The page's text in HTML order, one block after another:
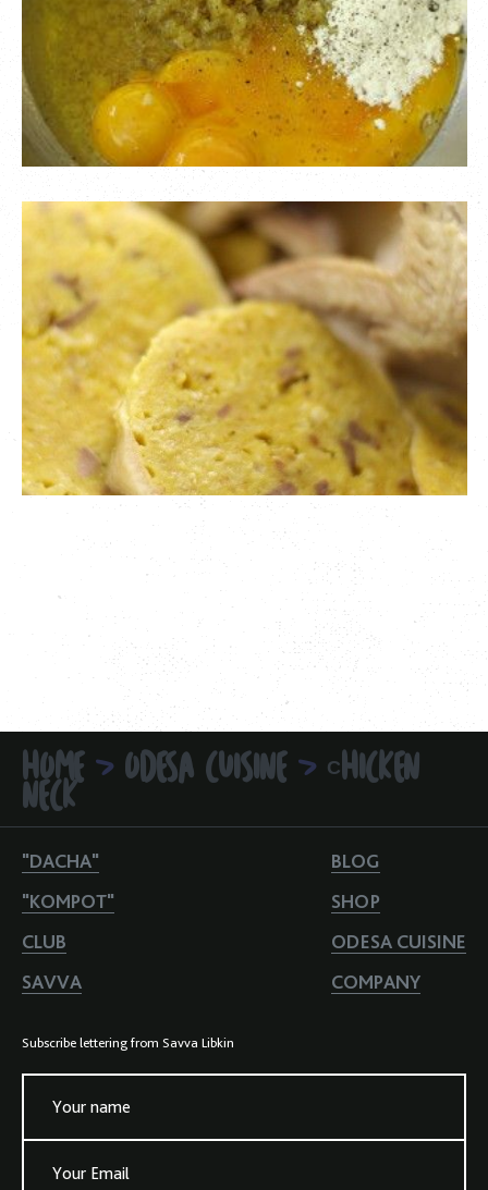
HOME > ODESA CUISINE > СHICKEN
NECK
"DACHA"
"KOMPOT"
CLUB
SAVVA
BLOG
SHOP
ODESA CUISINE
COMPANY
Subscribe lettering from Savva Libkin
Your name
Your Email